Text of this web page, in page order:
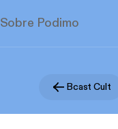
Sobre Podimo
Bcast Cult